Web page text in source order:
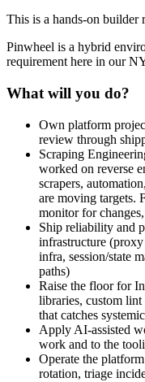
This is a hands-on builder
Pinwheel is a hybrid
requirement here in our
What will you do?
Own platform
review through
Scraping
worked on reverse
scrapers,
are moving targets.
monitor for
Ship reliability and
infrastructure
infra, session/state
paths)
Raise the floor for
libraries, custom
that catches
Apply AI-assisted
work and to the
Operate the
rotation, triage